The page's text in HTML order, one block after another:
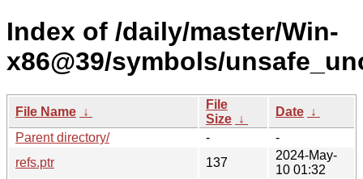
Index of /daily/master/Win-
x86@39/symbols/
File Name ↓
File
Size ↓
Date ↓
Parent directory/
-
-
refs.ptr
137
2024-May-
10 01:32